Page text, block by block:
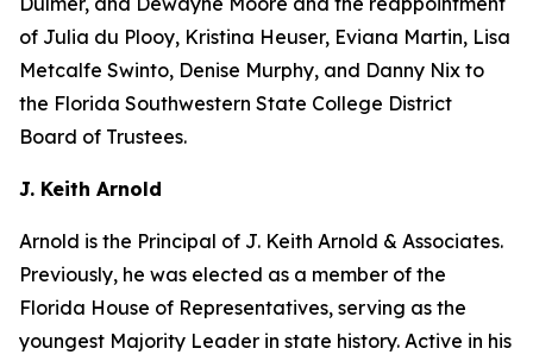
of Julia du Plooy, Kristina Heuser, Eviana Martin, Lisa
Metcalfe Swinto, Denise Murphy, and Danny Nix to
the Florida Southwestern State College District
Board of Trustees.
J. Keith Arnold
Arnold is the Principal of J. Keith Arnold & Associates.
Previously, he was elected as a member of the
Florida House of Representatives, serving as the
youngest Majority Leader in state history. Active in his